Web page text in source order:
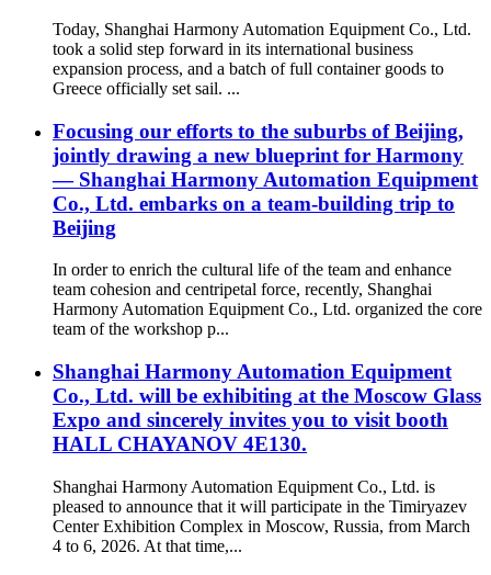
Today, Shanghai Harmony Automation Equipment Co., Ltd.
took a solid step forward in its international business
expansion process, and a batch of full container goods to
Greece officially set sail. ...
Focusing our efforts to the suburbs of Beijing,
jointly drawing a new blueprint for Harmony
— Shanghai Harmony Automation Equipment
Co., Ltd. embarks on a team-building trip to
Beijing
In order to enrich the cultural life of the team and enhance
team cohesion and centripetal force, recently, Shanghai
Harmony Automation Equipment Co., Ltd. organized the core
team of the workshop p...
Shanghai Harmony Automation Equipment
Co., Ltd. will be exhibiting at the Moscow Glass
Expo and sincerely invites you to visit booth
HALL CHAYANOV 4E130.
Shanghai Harmony Automation Equipment Co., Ltd. is
pleased to announce that it will participate in the Timiryazev
Center Exhibition Complex in Moscow, Russia, from March
4 to 6, 2026. At that time,...